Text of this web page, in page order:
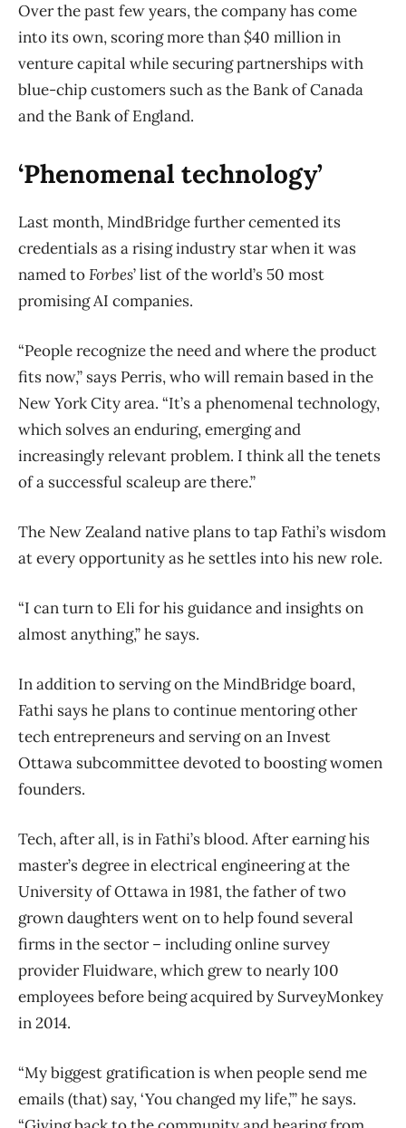
Over the past few years, the company has come
into its own, scoring more than $40 million in
venture capital while securing partnerships with
blue-chip customers such as the Bank of Canada
and the Bank of England.
‘Phenomenal technology’
Last month, MindBridge further cemented its
credentials as a rising industry star when it was
named toForbes’ list of the world’s 50 most
promising AI companies.
“People recognize the need and where the product
fits now,” says Perris, who will remain based in the
New York City area. “It’s a phenomenal technology,
which solves an enduring, emerging and
increasingly relevant problem. I think all the tenets
of a successful scaleup are there.”
The New Zealand native plans to tap Fathi’s wisdom
at every opportunity as he settles into his new role.
“I can turn to Eli for his guidance and insights on
almost anything,” he says.
In addition to serving on the MindBridge board,
Fathi says he plans to continue mentoring other
tech entrepreneurs and serving on an Invest
Ottawa subcommittee devoted to boosting women
founders.
Tech, after all, is in Fathi’s blood. After earning his
master’s degree in electrical engineering at the
University of Ottawa in 1981, the father of two
grown daughters went on to help found several
firms in the sector – including online survey
provider Fluidware, which grew to nearly 100
employees before being acquired by SurveyMonkey
in 2014.
“My biggest gratification is when people send me
emails (that) say, ‘You changed my life,’” he says.